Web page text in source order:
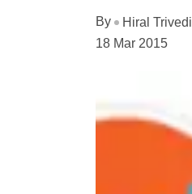
By
Hiral Trivedi
18 Mar 2015